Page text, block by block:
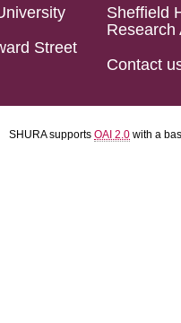
Street
Sheffield
Research
Contact
SHURA supports OAI 2.0 with a